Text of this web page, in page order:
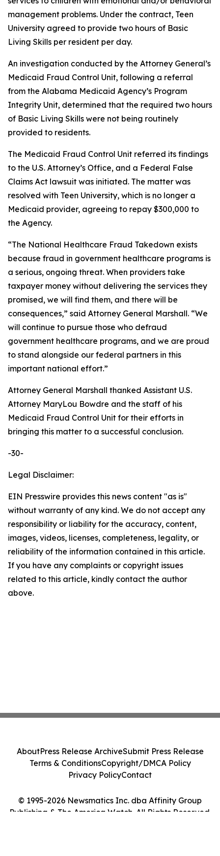
management problems. Under the contract, Teen
University agreed to provide two hours of Basic
Living Skills per resident per day.
An investigation conducted by the Attorney General’s
Medicaid Fraud Control Unit, following a referral
from the Alabama Medicaid Agency’s Program
Integrity Unit, determined that the required two hours
of Basic Living Skills were not being routinely
provided to residents.
The Medicaid Fraud Control Unit referred its findings
to the U.S. Attorney’s Office, and a Federal False
Claims Act lawsuit was initiated. The matter was
resolved with Teen University, which is no longer a
Medicaid provider, agreeing to repay $300,000 to
the Agency.
“The National Healthcare Fraud Takedown exists
because fraud in government healthcare programs is
a serious, ongoing threat. When providers take
taxpayer money without delivering the services they
promised, we will find them, and there will be
consequences,” said Attorney General Marshall. “We
will continue to pursue those who defraud
government healthcare programs, and we are proud
to stand alongside our federal partners in this
important national effort.”
Attorney General Marshall thanked Assistant U.S.
Attorney MaryLou Bowdre and the staff of his
Medicaid Fraud Control Unit for their efforts in
bringing this matter to a successful conclusion.
-30-
Legal Disclaimer:
EIN Presswire provides this news content "as is"
without warranty of any kind. We do not accept any
responsibility or liability for the accuracy, content,
images, videos, licenses, completeness, legality, or
reliability of the information contained in this article.
If you have any complaints or copyright issues
related to this article, kindly contact the author
above.
© 1995-2026 Newsmatics Inc. dba Affinity Group
Publishing & The America Watch. All Rights Reserved.
AboutPress Release ArchiveSubmit Press Release
Terms & ConditionsCopyright/DMCA Policy
Privacy PolicyContact